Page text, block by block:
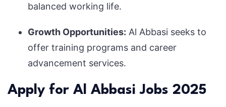
balanced working life.
Growth Opportunities: Al Abbasi seeks to
offer training programs and career
advancement services.
Apply for Al Abbasi Jobs 2025